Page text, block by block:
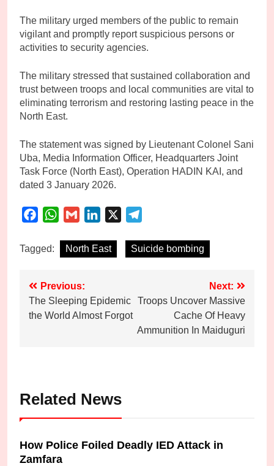
The military urged members of the public to remain
vigilant and promptly report suspicious persons or
activities to security agencies.
The military stressed that sustained collaboration and
trust between troops and local communities are vital to
eliminating terrorism and restoring lasting peace in the
North East.
The statement was signed by Lieutenant Colonel Sani
Uba, Media Information Officer, Headquarters Joint
Task Force (North East), Operation HADIN KAI, and
dated 3 January 2026.
FacebookWhatsApp
Gmail LinkedIn
Tagged: North East Suicide bombing
Post
navigation
Previous:
The Sleeping Epidemic
the World Almost Forgot
Next:
Troops Uncover Massive
Cache Of Heavy
Ammunition In Maiduguri
Related News
How Police Foiled Deadly IED Attack in
Zamfara